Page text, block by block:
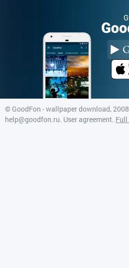
© GoodFon - wallpaper download,
help@goodfon.ru. User agreement. Full